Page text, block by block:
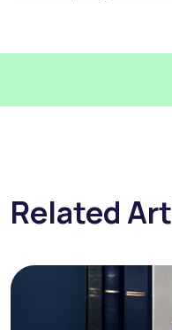
Related